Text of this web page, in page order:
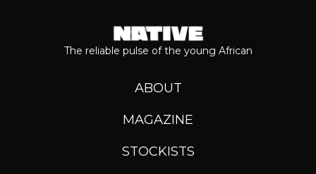
The reliable pulse of the young African
ABOUT
MAGAZINE
STOCKISTS